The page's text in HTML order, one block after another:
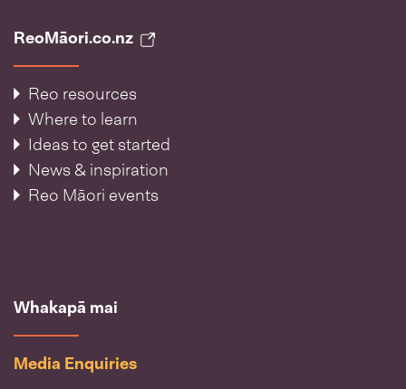
ReoMāori.co.nz
Reo resources
Where to learn
Ideas to get started
News & inspiration
Reo Māori events
Whakapā mai
Media Enquiries